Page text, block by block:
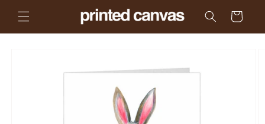
content
Cart